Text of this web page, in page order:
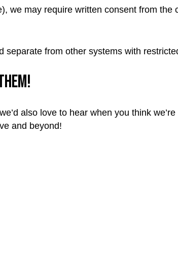
we may require written consent from the
separate from other systems with
also love to hear when you think we’re
and beyond!